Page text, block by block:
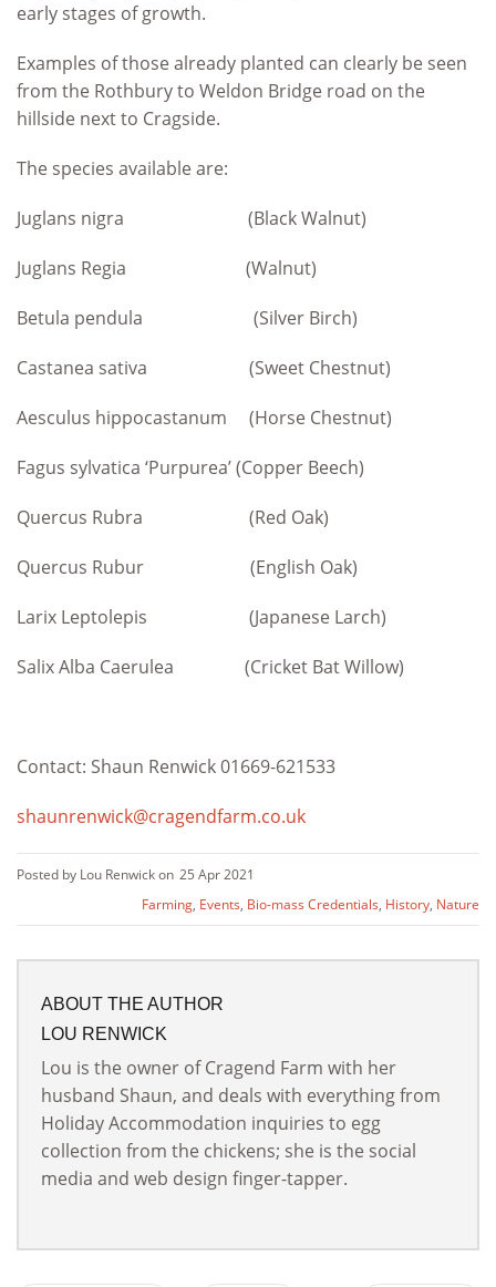
early stages of growth.
Examples of those already planted can clearly be seen
from the Rothbury to Weldon Bridge road on the
hillside next to Cragside.
The species available are:
Juglans nigra (Black Walnut)
Juglans Regia (Walnut)
Betula pendula (Silver Birch)
Castanea sativa (Sweet Chestnut)
Aesculus hippocastanum (Horse Chestnut)
Fagus sylvatica ‘Purpurea’ (Copper Beech)
Quercus Rubra (Red Oak)
Quercus Rubur (English Oak)
Larix Leptolepis (Japanese Larch)
Salix Alba Caerulea (Cricket Bat Willow)
Contact: Shaun Renwick 01669-621533
shaunrenwick@cragendfarm.co.uk
Posted by Lou Renwick on 25 Apr 2021
Farming, Events, Bio-mass Credentials, History, Nature
ABOUT THE AUTHOR
LOU RENWICK
Lou is the owner of Cragend Farm with her
husband Shaun, and deals with everything from
Holiday Accommodation inquiries to egg
collection from the chickens; she is the social
media and web design finger-tapper.